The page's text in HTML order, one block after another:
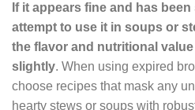
If it appears fine and has
attempt to use it in soups or
the flavor and nutritional
slightly. When using expired
choose recipes that mask any
hearty stews or soups with